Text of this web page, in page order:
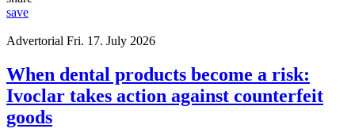
save
Advertorial Fri. 17. July 2026
When dental products become a risk:
Ivoclar takes action against counterfeit
goods